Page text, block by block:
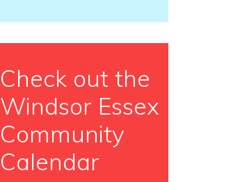
Check out the
Windsor Essex
Community
Calendar